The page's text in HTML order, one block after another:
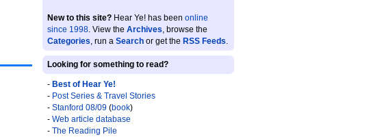
New to this site? Hear Ye! has been online
since 1998. View the Archives, browse the
Categories, run a Search or get the RSS Feeds.
Looking for something to read?
- Best of Hear Ye!
- Post Series & Travel Stories
- Stanford 08/09 (book)
- Web article database
- The Reading Pile